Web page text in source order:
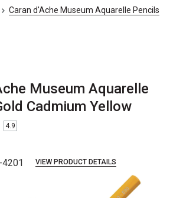
Caran d'Ache Museum Aquarelle Pencils
Museum Aquarelle
Cadmium Yellow
4.9
VIEW PRODUCT DETAILS